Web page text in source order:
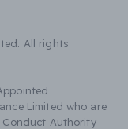
All rights
Limited who are
Authority